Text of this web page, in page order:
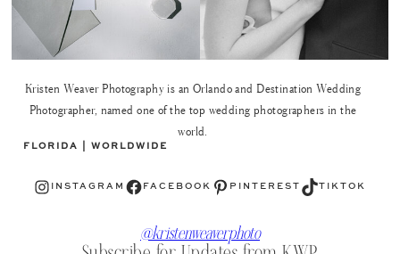
Kristen Weaver Photography is an Orlando and Destination Wedding
Photographer, named one of the top wedding photographers in the
world.
FLORIDA | WORLDWIDE
Instagram INSTAGRAM Facebook FACEBOOK Pinterest PINTEREST TikTok TIKTOK
@kristenweaverphoto